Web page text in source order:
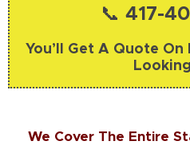
📞 417-
You’ll Get A Quote On
We Cover The Entire